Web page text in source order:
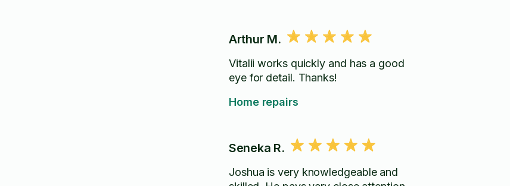
Arthur M.
Vitalii works quickly and has a good
eye for detail. Thanks!
Home repairs
Seneka R.
Joshua is very knowledgeable and